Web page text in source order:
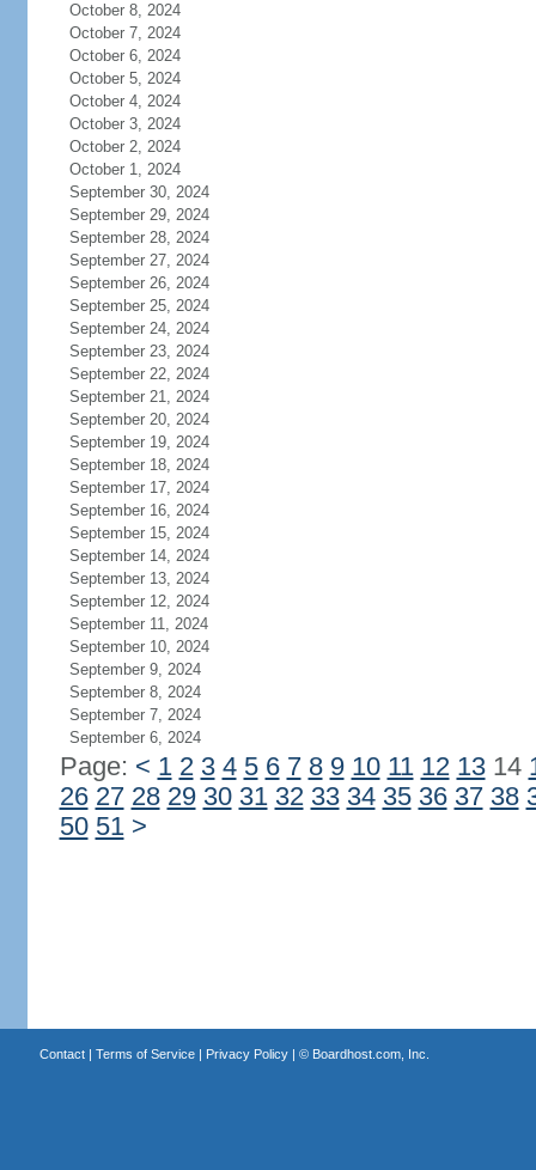
October 8, 2024
October 7, 2024
October 6, 2024
October 5, 2024
October 4, 2024
October 3, 2024
October 2, 2024
October 1, 2024
September 30, 2024
September 29, 2024
September 28, 2024
September 27, 2024
September 26, 2024
September 25, 2024
September 24, 2024
September 23, 2024
September 22, 2024
September 21, 2024
September 20, 2024
September 19, 2024
September 18, 2024
September 17, 2024
September 16, 2024
September 15, 2024
September 14, 2024
September 13, 2024
September 12, 2024
September 11, 2024
September 10, 2024
September 9, 2024
September 8, 2024
September 7, 2024
September 6, 2024
Page: < 1 2 3 4 5 6 7 8 9 10 11 12 1314
26 27 28 29 30 31 32 33 34 35 36 37 38
50 51 >
Contact| Terms of Service| Privacy Policy| © Boardhost.com, Inc.